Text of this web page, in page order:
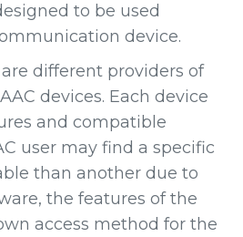
to be used
device.
different providers of
devices. Each device
and compatible
user may find a specific
than another due to
the features of the
access method for the